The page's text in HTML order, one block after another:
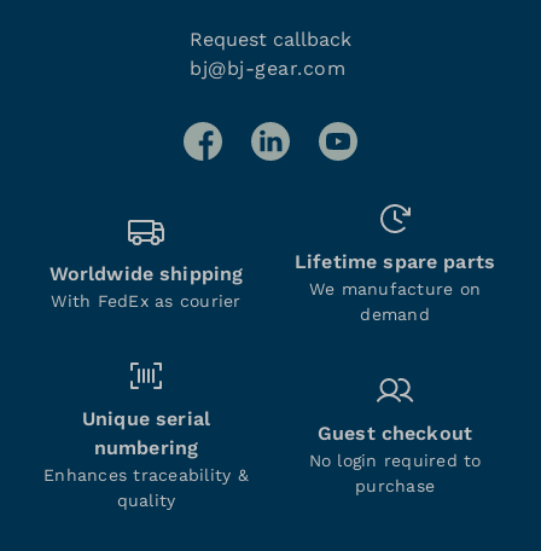
Request callback
bj@bj-gear.com
Worldwide shipping
With FedEx as courier
Lifetime spare parts
We manufacture on
demand
Unique serial
numbering
Enhances traceability &
quality
Guest checkout
No login required to
purchase